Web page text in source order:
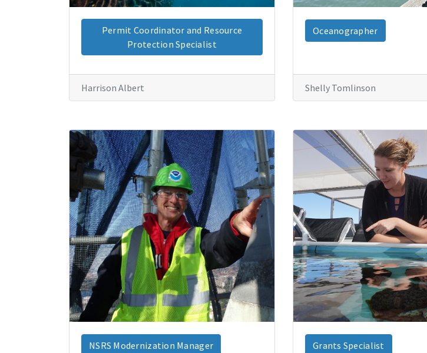
Permit Coordinator and Resource
Protection Specialist
Harrison Albert
Oceanographer
Shelly Tomlinson
NSRS Modernization Manager Grants Specialist